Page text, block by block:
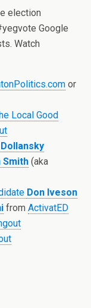
election
Google
Watch
or
Local Good
Smith (aka
Don Iveson
from ActivatED